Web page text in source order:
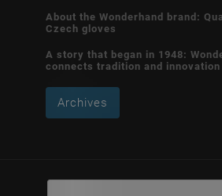
About the Wonderhand brand:
Czech gloves
A story that began in 1948:
connects tradition and innovation
Archives